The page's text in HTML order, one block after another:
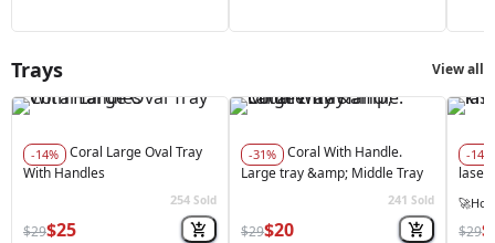
Trays View all
-14%
Coral Large Oval Tray
With Handles
254 Sold
$29$25
-31%
Coral With Handle.
Large tray &amp; Middle Tray
241 Sold
$29$20
-14%
laser
🚀Hot
$29